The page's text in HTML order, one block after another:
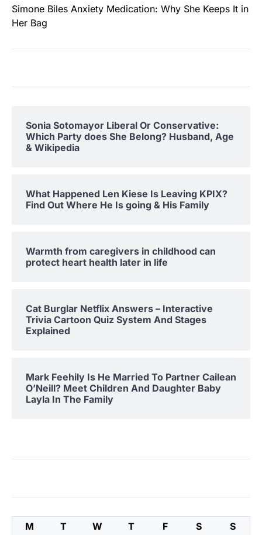
Simone Biles Anxiety Medication: Why She Keeps It in
Her Bag
Sonia Sotomayor Liberal Or Conservative:
Which Party does She Belong? Husband, Age
& Wikipedia
What Happened Len Kiese Is Leaving KPIX?
Find Out Where He Is going & His Family
Warmth from caregivers in childhood can
protect heart health later in life
Cat Burglar Netflix Answers – Interactive
Trivia Cartoon Quiz System And Stages
Explained
Mark Feehily Is He Married To Partner Cailean
O’Neill? Meet Children And Daughter Baby
Layla In The Family
M T W T F S S